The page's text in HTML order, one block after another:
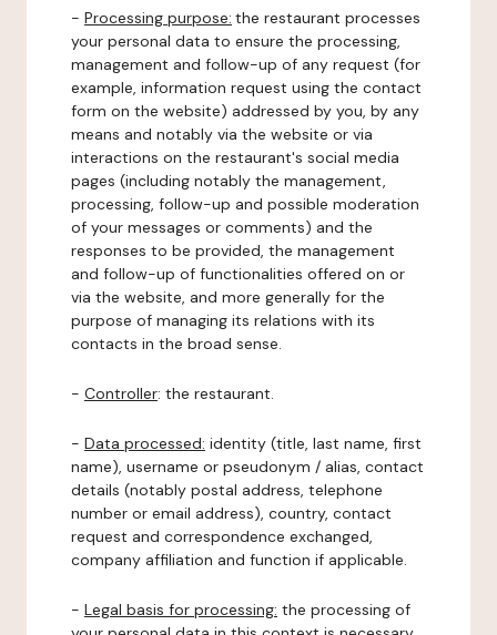
- Processing purpose: the restaurant processes
your personal data to ensure the processing,
management and follow-up of any request (for
example, information request using the contact
form on the website) addressed by you, by any
means and notably via the website or via
interactions on the restaurant's social media
pages (including notably the management,
processing, follow-up and possible moderation
of your messages or comments) and the
responses to be provided, the management
and follow-up of functionalities offered on or
via the website, and more generally for the
purpose of managing its relations with its
contacts in the broad sense.
- Controller: the restaurant.
- Data processed: identity (title, last name, first
name), username or pseudonym / alias, contact
details (notably postal address, telephone
number or email address), country, contact
request and correspondence exchanged,
company affiliation and function if applicable.
- Legal basis for processing: the processing of